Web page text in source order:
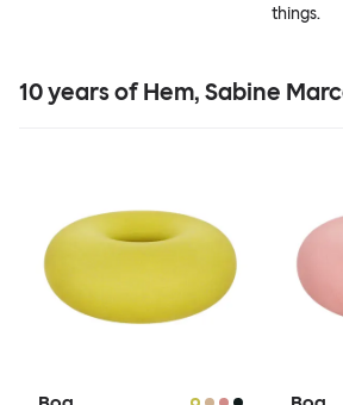
things.
10 years of Hem, Sabine